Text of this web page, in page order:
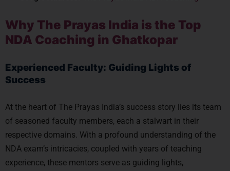
Why The Prayas India is the Top
NDA Coaching in Ghatkopar
Experienced Faculty: Guiding Lights of
Success
At the heart of The Prayas India’s success story lies its team
of seasoned faculty members, each a stalwart in their
respective domains. With a profound understanding of the
NDA exam’s intricacies, coupled with years of teaching
experience, these mentors serve as guiding lights,